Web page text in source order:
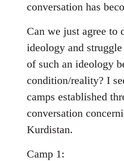
libcom.org
conversation has
Can we just agree to
ideology and
of such an ideology
condition/reality? I
camps established
conversation
Kurdistan.
Camp 1: